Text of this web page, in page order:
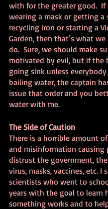
with for the greater good.  If
wearing a mask or getting a
recycling iron or starting a
Garden, then that’s what
do.  Sure, we should make
motivated by evil, but if the
going sink unless
bailing water, the captain
issue that order and you
water with me.
The Side of Caution
There is a horrible amount
and misinformation causing
distrust the government,
virus, masks, vaccines, etc. I
scientists who went to
years with the goal to learn
something works and to